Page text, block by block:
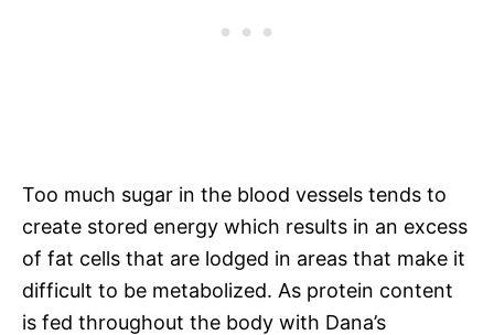
Too much sugar in the blood vessels tends to
create stored energy which results in an excess
of fat cells that are lodged in areas that make it
difficult to be metabolized. As protein content
is fed throughout the body with Dana’s